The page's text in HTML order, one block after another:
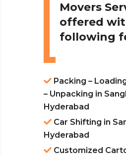
Movers
offered
following
Packing –
– Unpacking in
Hyderabad
Car Shifting in
Hyderabad
Customized